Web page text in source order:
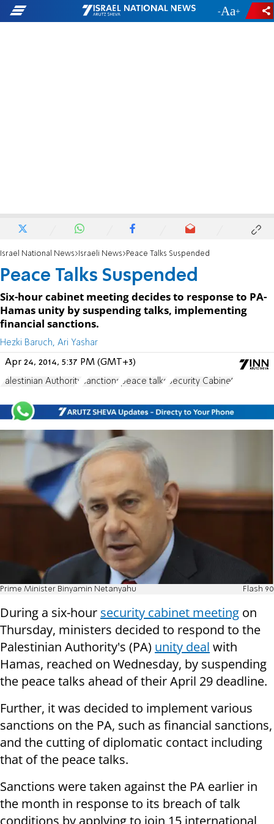
- +
Israel National News Israeli News Peace Talks Suspended
Peace Talks Suspended
Six-hour cabinet meeting decides to response to PA-
Hamas unity by suspending talks, implementing
financial sanctions.
Hezki Baruch, Ari Yashar
Apr 24, 2014, 5:37 PM (GMT+3)
Palestinian Authority sanctions peace talks Security Cabinet
Prime Minister Binyamin Netanyahu Flash 90
During a six-hour security cabinet meeting on
Thursday, ministers decided to respond to the
Palestinian Authority's (PA) unity deal with
Hamas, reached on Wednesday, by suspending
the peace talks ahead of their April 29 deadline.
Further, it was decided to implement various
sanctions on the PA, such as financial sanctions,
and the cutting of diplomatic contact including
that of the peace talks.
Sanctions were taken against the PA earlier in
the month in response to its breach of talk